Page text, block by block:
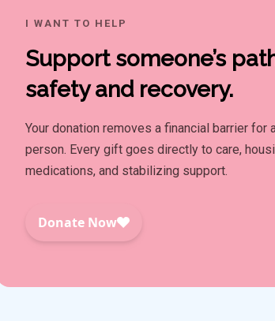
I WANT TO HELP
Support someone’s
safety and recovery.
Your donation removes a financial barrier for
person. Every gift goes directly to care,
medications, and stabilizing support.